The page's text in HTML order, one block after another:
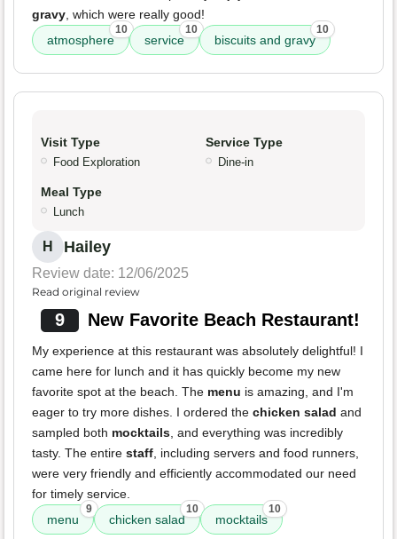
gravy , which were really good!
atmosphere
10
service
10
biscuits and gravy
10
Visit Type
Food Exploration
Service Type
Dine-in
Meal Type
Lunch
H Hailey
Review date: 12/06/2025
Read original review
9 New Favorite Beach Restaurant!
My experience at this restaurant was absolutely delightful! I
came here for lunch and it has quickly become my new
favorite spot at the beach. The menu is amazing, and I'm
eager to try more dishes. I ordered the chicken salad and
sampled both mocktails , and everything was incredibly
tasty. The entire staff , including servers and food runners,
were very friendly and efficiently accommodated our need
for timely service.
menu
9
chicken salad
10
mocktails
10